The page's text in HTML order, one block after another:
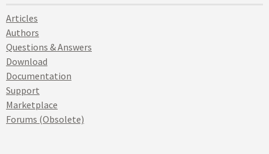
Articles
Authors
Questions & Answers
Download
Documentation
Support
Marketplace
Forums (Obsolete)